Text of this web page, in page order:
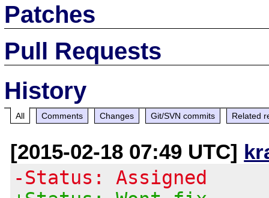
Patches
Pull Requests
History
All Comments Changes Git/SVN commits Related
[2015-02-18 07:49 UTC]
-Status: Assigned